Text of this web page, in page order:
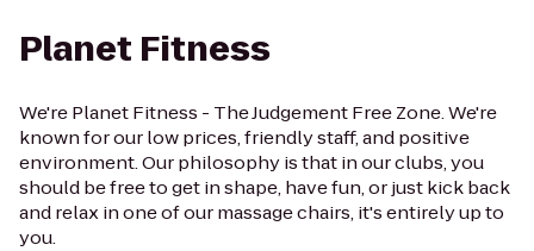
Planet Fitness
We're Planet Fitness - The Judgement Free Zone. We're
known for our low prices, friendly staff, and positive
environment. Our philosophy is that in our clubs, you
should be free to get in shape, have fun, or just kick back
and relax in one of our massage chairs, it's entirely up to
you.